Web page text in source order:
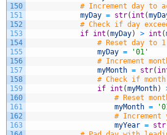
150
151
152
153
154
155
156
157
158
159
160
161
162
163
# Increment day to
myDay = str( int (
# Check if day
if int (myDay) > int (
# Reset day to
myDay =
'01'
# Increment
myMonth = str(
# Check if
if int (myMonth)
# Reset
myMonth =
# Increment
myYear = str